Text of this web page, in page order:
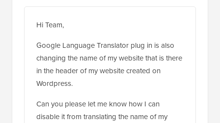
Hi Team,
Google Language Translator plug in is also
changing the name of my website that is there
in the header of my website created on
Wordpress.
Can you please let me know how I can
disable it from translating the name of my